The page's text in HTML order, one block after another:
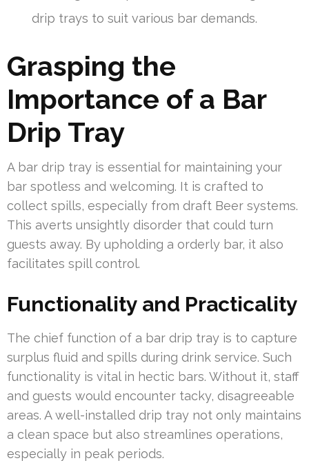
drip trays to suit various bar demands.
Grasping the
Importance of a Bar
Drip Tray
A bar drip tray is essential for maintaining your
bar spotless and welcoming. It is crafted to
collect spills, especially from draft Beer systems.
This averts unsightly disorder that could turn
guests away. By upholding a orderly bar, it also
facilitates spill control.
Functionality and Practicality
The chief function of a bar drip tray is to capture
surplus fluid and spills during drink service. Such
functionality is vital in hectic bars. Without it, staff
and guests would encounter tacky, disagreeable
areas. A well-installed drip tray not only maintains
a clean space but also streamlines operations,
especially in peak periods.